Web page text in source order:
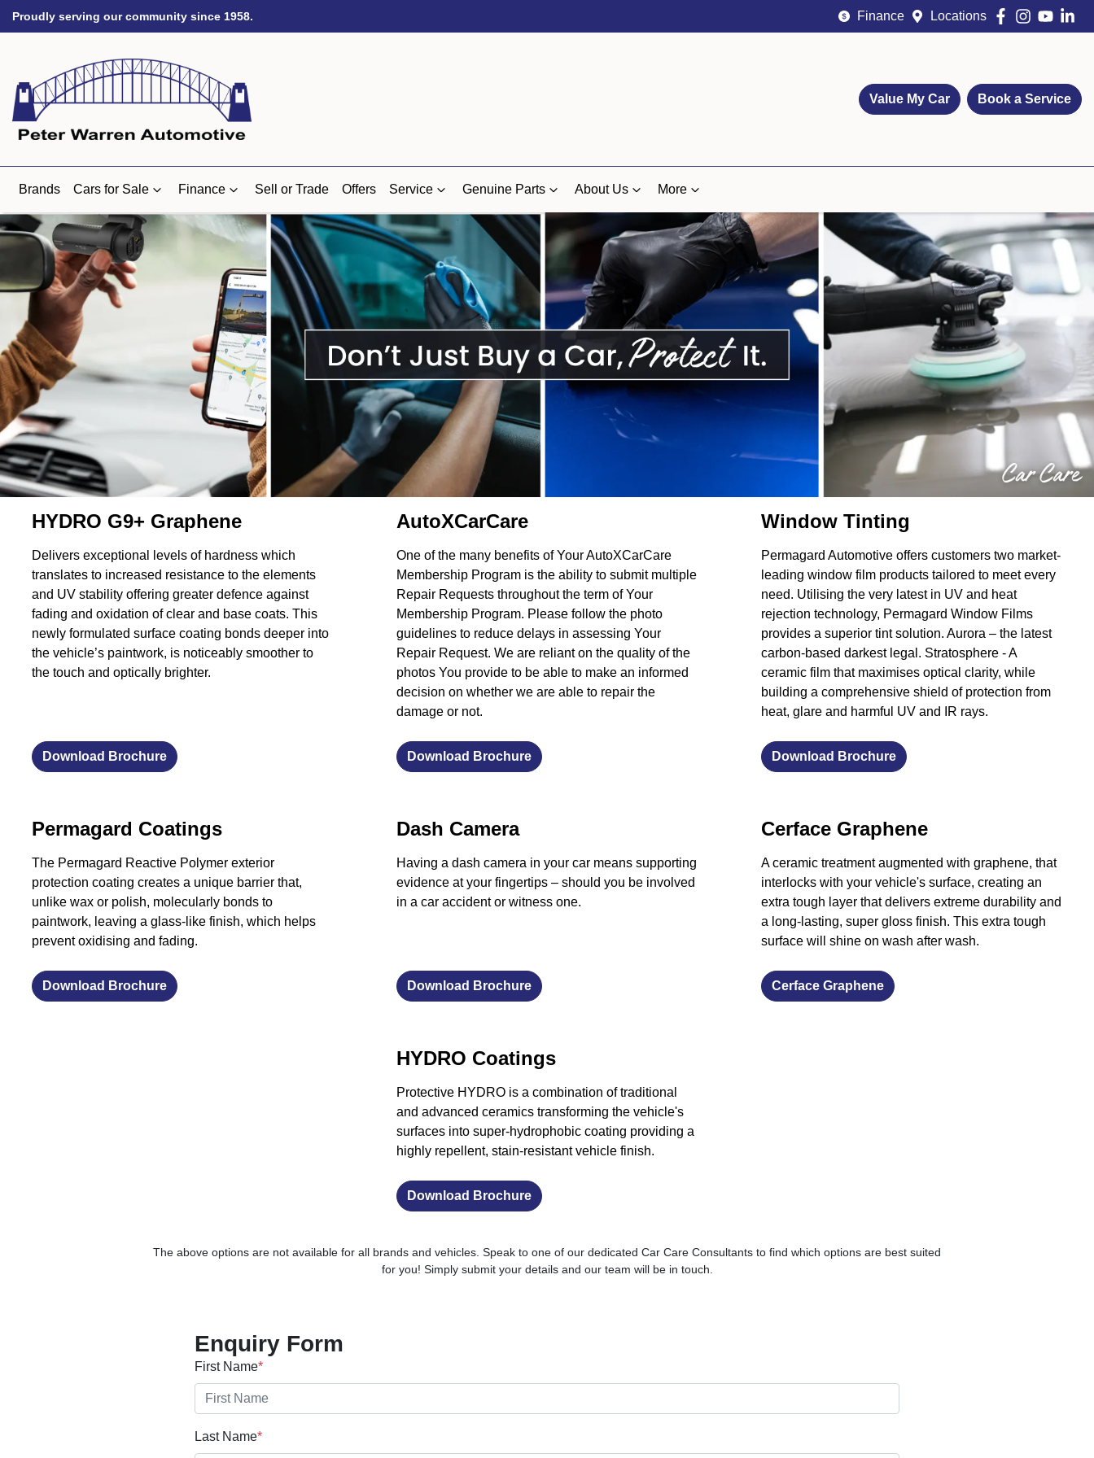
Proudly serving our community since 1958. Finance Locations
Value My Car Book a Service
Brands Cars for Sale Finance Sell or Trade Offers Service Genuine Parts About Us More
HYDRO G9+ Graphene
Delivers exceptional levels of hardness which
translates to increased resistance to the elements
and UV stability offering greater defence against
fading and oxidation of clear and base coats. This
newly formulated surface coating bonds deeper into
the vehicle’s paintwork, is noticeably smoother to
the touch and optically brighter.
Download Brochure
AutoXCarCare
One of the many benefits of Your AutoXCarCare
Membership Program is the ability to submit multiple
Repair Requests throughout the term of Your
Membership Program. Please follow the photo
guidelines to reduce delays in assessing Your
Repair Request. We are reliant on the quality of the
photos You provide to be able to make an informed
decision on whether we are able to repair the
damage or not.
Download Brochure
Window Tinting
Permagard Automotive offers customers two market-
leading window film products tailored to meet every
need. Utilising the very latest in UV and heat
rejection technology, Permagard Window Films
provides a superior tint solution. Aurora – the latest
carbon-based darkest legal. Stratosphere - A
ceramic film that maximises optical clarity, while
building a comprehensive shield of protection from
heat, glare and harmful UV and IR rays.
Download Brochure
Permagard Coatings
The Permagard Reactive Polymer exterior
protection coating creates a unique barrier that,
unlike wax or polish, molecularly bonds to
paintwork, leaving a glass-like finish, which helps
prevent oxidising and fading.
Download Brochure
Dash Camera
Having a dash camera in your car means supporting
evidence at your fingertips – should you be involved
in a car accident or witness one.
Download Brochure
​Cerface Graphene
A ceramic treatment augmented with graphene, that
interlocks with your vehicle's surface, creating an
extra tough layer that delivers extreme durability and
a long-lasting, super gloss finish. This extra tough
surface will shine on wash after wash.
​Cerface Graphene
HYDRO Coatings
Protective HYDRO is a combination of traditional
and advanced ceramics transforming the vehicle's
surfaces into super-hydrophobic coating providing a
highly repellent, stain-resistant vehicle finish.
Download Brochure
The above options are not available for all brands and vehicles. Speak to one of our dedicated Car Care Consultants to find which options are best suited
for you! Simply submit your details and our team will be in touch.
Enquiry Form
First Name*
Last Name*